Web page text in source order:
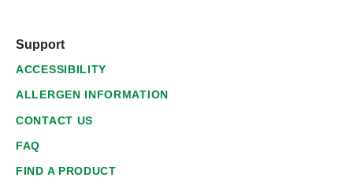
Support
ACCESSIBILITY
ALLERGEN INFORMATION
CONTACT US
FAQ
FIND A PRODUCT